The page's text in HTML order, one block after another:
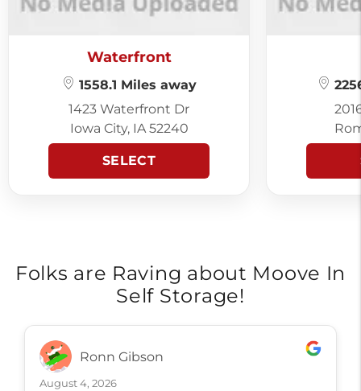
Waterfront
1558.1 Miles away
1423 Waterfront Dr
Iowa City, IA 52240
SELECT
Folks are Raving about Moove In
Self Storage!
Ronn Gibson
August 4, 2026